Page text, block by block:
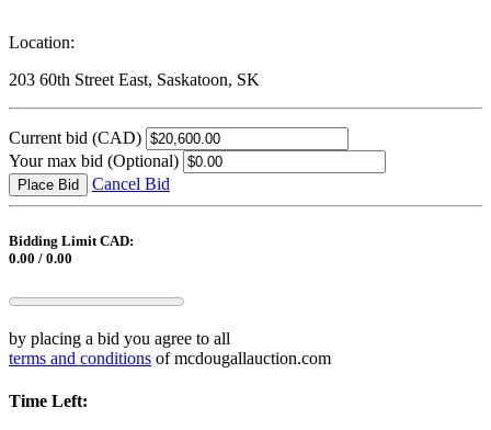
Location:
203 60th Street East, Saskatoon, SK
Current bid (CAD)
Your max bid (Optional)
Place Bid Cancel Bid
Bidding Limit CAD:
0.00 / 0.00
by placing a bid you agree to all
terms and conditions of mcdougallauction.com
Time Left: